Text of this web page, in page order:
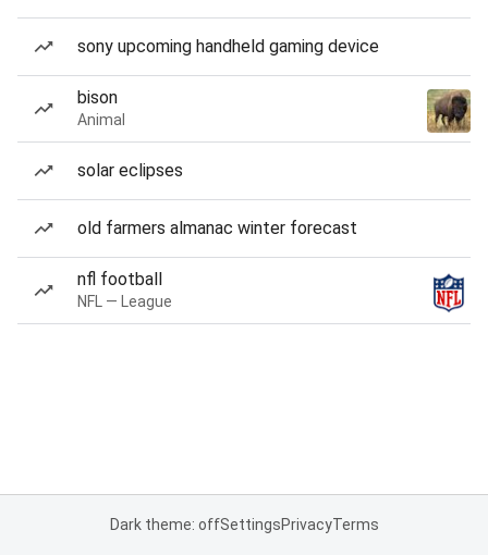
sony upcoming handheld gaming device
bison
Animal
solar eclipses
old farmers almanac winter forecast
nfl football
NFL — League
Dark theme: offSettingsPrivacyTerms